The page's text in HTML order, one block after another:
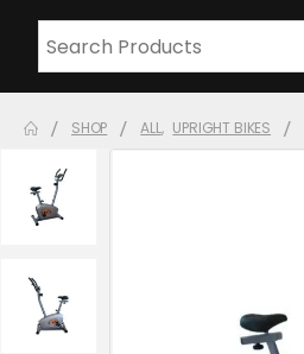
SHOP ALL, UPRIGHT BIKES